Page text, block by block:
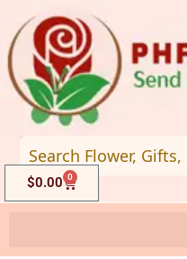
to
content
$0.00 0
Cart